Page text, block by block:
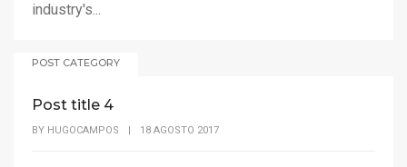
industry's...
POST CATEGORY
Post title 4
BY HUGOCAMPOS 18 AGOSTO 2017